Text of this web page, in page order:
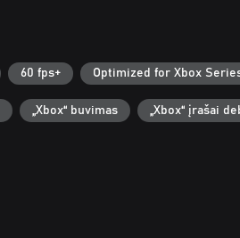
60 fps+ Optimized for Xbox
„Xbox“ buvimas „Xbox“ įrašai